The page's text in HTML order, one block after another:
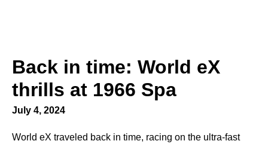
Back in time: World eX
thrills at 1966 Spa
July 4, 2024
World eX traveled back in time, racing on the ultra-fast